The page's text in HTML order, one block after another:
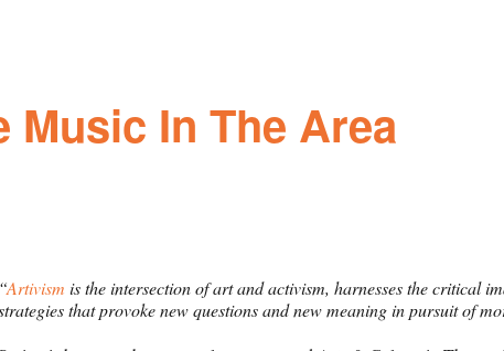
In The Area
“Artivism is the intersection of art and activism, harnesses the critical
that provoke new questions and new meaning in pursuit of